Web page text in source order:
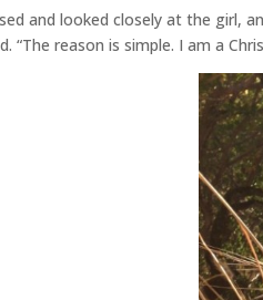
and looked closely at the girl,
“The reason is simple. I am a